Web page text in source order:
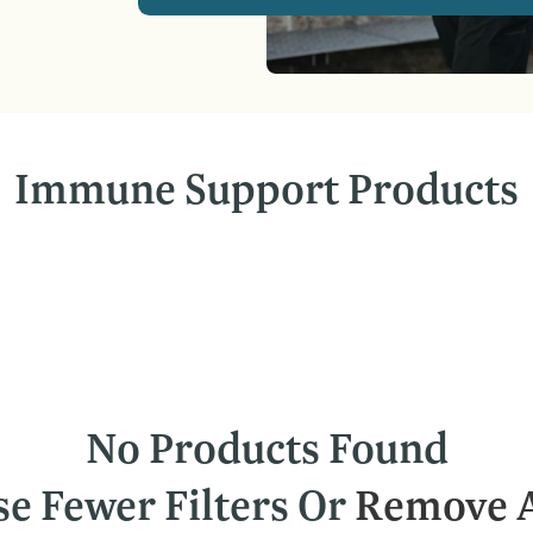
Immune Support Products
No Products Found
Fewer Filters OrRemove